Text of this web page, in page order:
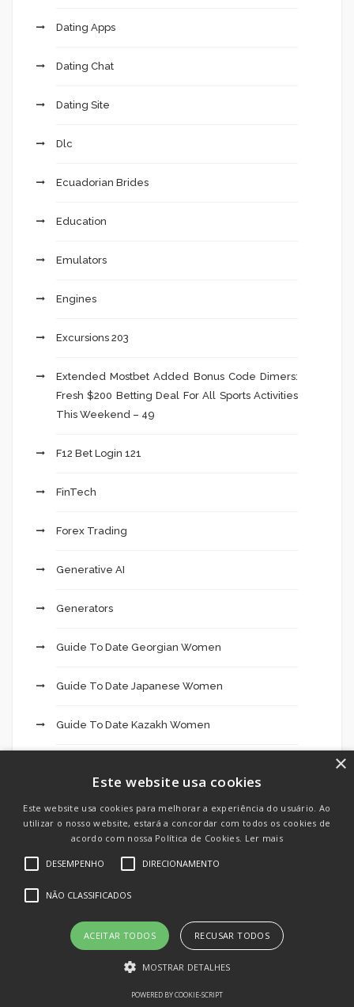
Dating Apps
Dating Chat
Dating Site
Dlc
Ecuadorian Brides
Education
Emulators
Engines
Excursions 203
Extended Mostbet Added Bonus Code Dimers:
Fresh $200 Betting Deal For All Sports Activities
This Weekend – 49
F12 Bet Login 121
FinTech
Forex Trading
Generative AI
Generators
Guide To Date Georgian Women
Guide To Date Japanese Women
Guide To Date Kazakh Women
Guide To Date Laotian Women
Guide To Date Lebanese Women
Guide To Date Nepali Women
Guide To Date Sri Women
×
Este website usa cookies
Este website usa cookies para melhorar a experiência do usuário. Ao
utilizar o nosso website, estará a concordar com todos os cookies de
acordo com nossa Política de Cookies. Ler mais
DESEMPENHO DIRECIONAMENTO
NÃO CLASSIFICADOS
ACEITAR TODOS RECUSAR TODOS
MOSTRAR DETALHES
POWERED BY COOKIE-SCRIPT